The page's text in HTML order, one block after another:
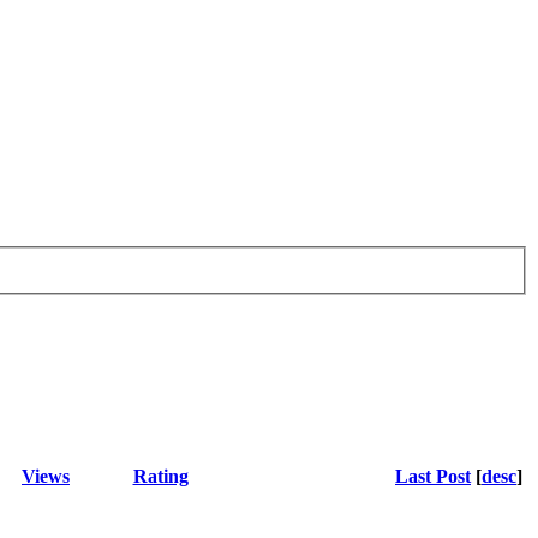
Views Rating Last Post [desc]